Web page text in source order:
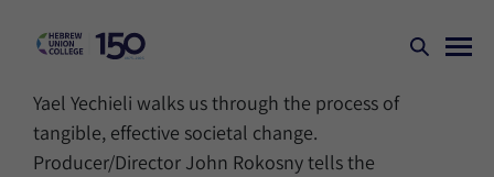
Yael Yechieli walks us through the process of
tangible, effective societal change.
Producer/Director John Rokosny tells the